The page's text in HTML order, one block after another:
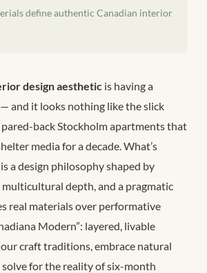
define authentic Canadian interior
design aesthetic is having a
and it looks nothing like the slick
back Stockholm apartments that
media for a decade. What’s
a design philosophy shaped by
depth, and a pragmatic
real materials over performative
Modern”: layered, livable
craft traditions, embrace natural
for the reality of six-month